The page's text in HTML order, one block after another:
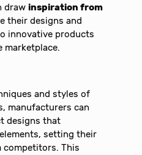
drawinspiration from
their designs and
innovative products
marketplace.
and styles of
manufacturers can
designs that
setting their
This